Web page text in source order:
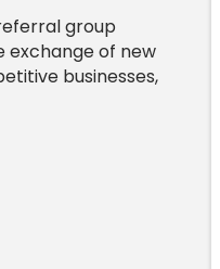
group
exchange of new
businesses,